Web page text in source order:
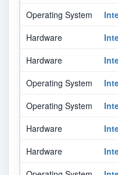
Operating System
Hardware
Hardware
Operating System
Operating System
Hardware
Hardware